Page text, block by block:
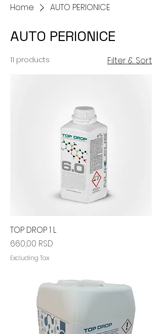
Home AUTO PERIONICE
AUTO PERIONICE
11 products Filter & Sort
TOP DROP 1 L
Price
660,00 RSD
Excluding Tax